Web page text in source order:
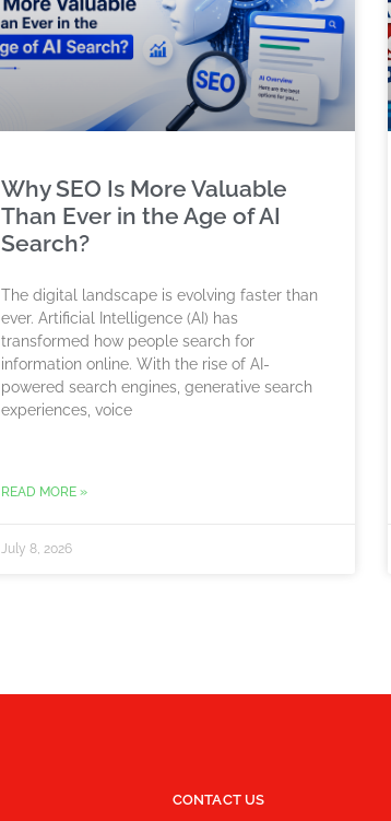
Why SEO Is More Valuable
Than Ever in the Age of AI
Search?
The digital landscape is evolving faster than
ever. Artificial Intelligence (AI) has
transformed how people search for
information online. With the rise of AI-
powered search engines, generative search
experiences, voice
READ MORE »
July 8, 2026
CONTACT US